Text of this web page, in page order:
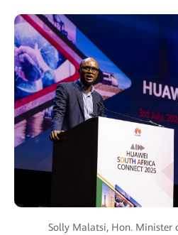
Solly Malatsi, Hon. Minister